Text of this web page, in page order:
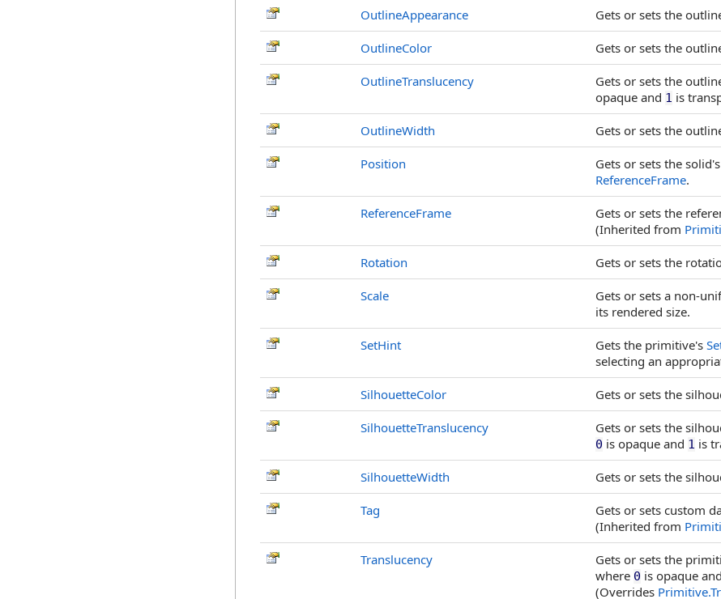
OutlineAppearance Gets or sets the
OutlineColor Gets or sets the
OutlineTranslucency Gets or sets the
opaque and 1 is
OutlineWidth Gets or sets the
Position
Gets or sets the
ReferenceFrame.
ReferenceFrame
Gets or sets the
(Inherited from
Rotation Gets or sets the
Scale
Gets or sets a non-
its rendered size.
SetHint Gets the primitive's
selecting an
SilhouetteColor Gets or sets the
SilhouetteTranslucency Gets or sets the
0 is opaque and 1 is
SilhouetteWidth Gets or sets the
Tag
Gets or sets custom
(Inherited from
Translucency Gets or sets the
where 0 is opaque and
(Overrides Primitive.